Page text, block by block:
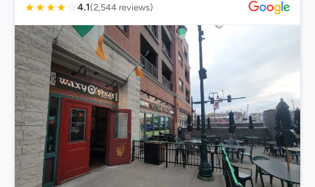
★★★★ ☆ 4.1(2,544 reviews)